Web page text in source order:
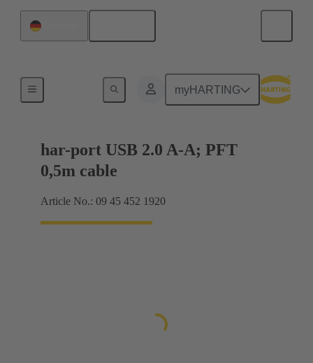
myHARTING
har-port USB 2.0 A-A; PFT
0,5m cable
Article No.: 09 45 452 1920